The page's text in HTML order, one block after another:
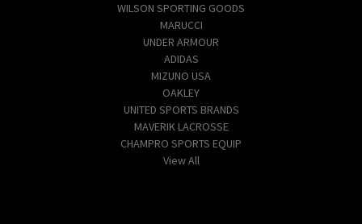
WILSON SPORTING GOODS
MARUCCI
UNDER ARMOUR
ADIDAS
MIZUNO USA
OAKLEY
UNITED SPORTS BRANDS
MAVERIK LACROSSE
CHAMPRO SPORTS EQUIP
View All